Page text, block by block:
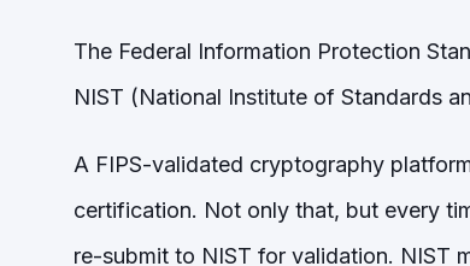
The Federal Information Protection
NIST (National Institute of Standards
A FIPS-validated cryptography
certification. Not only that, but every
re-submit to NIST for validation. NIST